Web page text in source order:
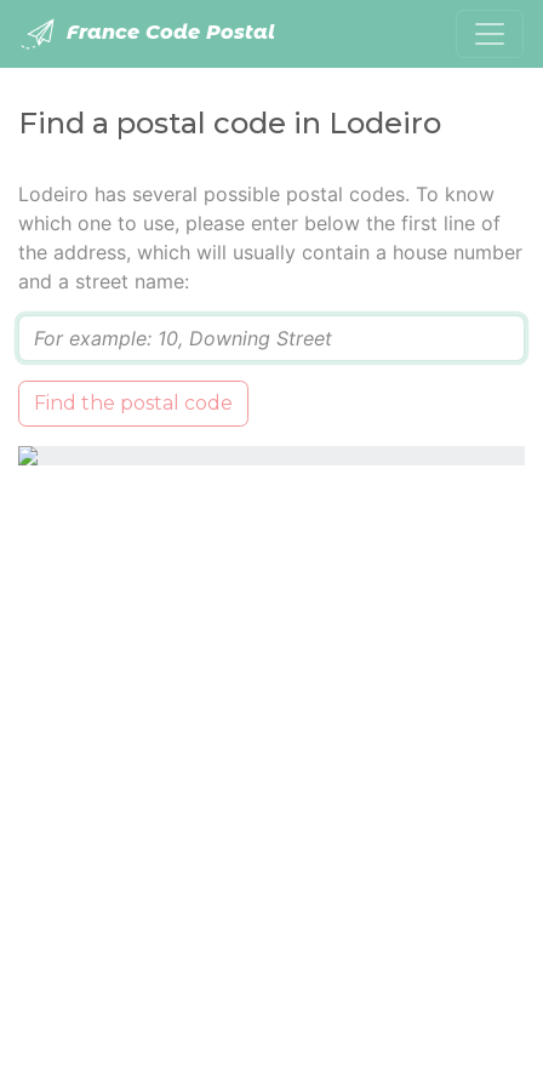
France Code Postal
Find a postal code in Lodeiro
Lodeiro has several possible postal codes. To know
which one to use, please enter below the first line of
the address, which will usually contain a house number
and a street name:
Find the postal code